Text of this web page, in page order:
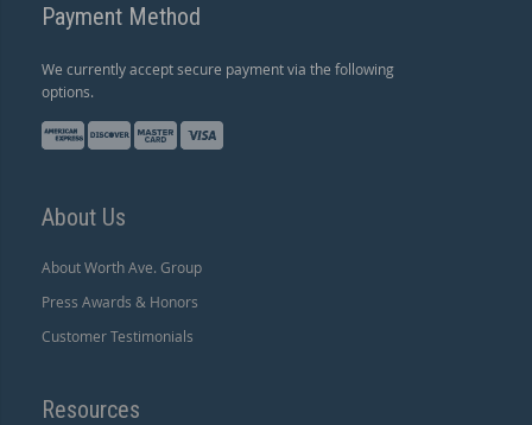
Payment Method
We currently accept secure payment via the following
options.
About Us
About Worth Ave. Group
Press Awards & Honors
Customer Testimonials
Resources